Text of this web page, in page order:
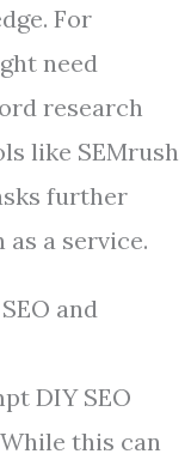
For
need
research
like SEMrush
further
as a service.
and
DIY SEO
this can